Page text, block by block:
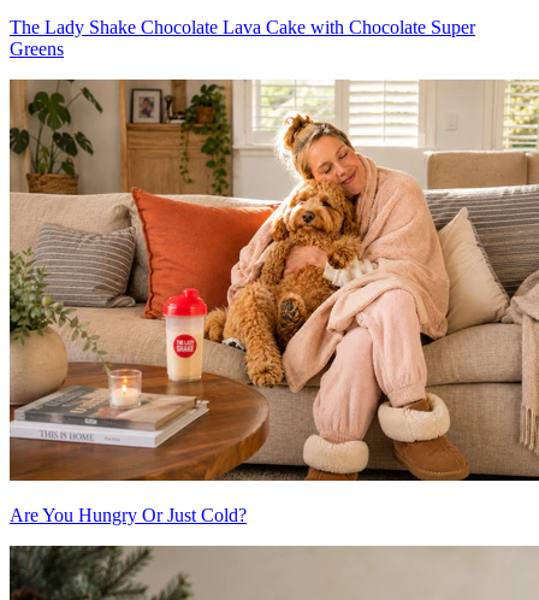
The Lady Shake Chocolate Lava Cake with Chocolate Super
Greens
Are You Hungry Or Just Cold?